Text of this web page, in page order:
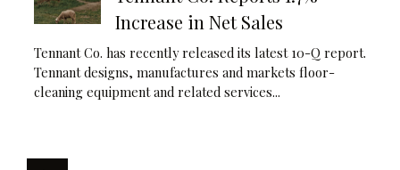
Increase in Net Sales
Tennant Co. has recently released its latest 10-Q report.
Tennant designs, manufactures and markets floor-
cleaning equipment and related services...